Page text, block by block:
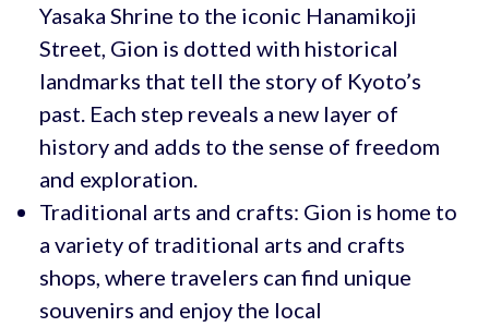
Yasaka Shrine to the iconic Hanamikoji
Street, Gion is dotted with historical
landmarks that tell the story of Kyoto’s
past. Each step reveals a new layer of
history and adds to the sense of freedom
and exploration.
Traditional arts and crafts: Gion is home to
a variety of traditional arts and crafts
shops, where travelers can find unique
souvenirs and enjoy the local